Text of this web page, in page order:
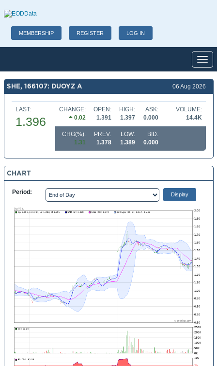
MEMBERSHIP REGISTER LOG IN
SHE, 166107: DUOYZ A 06 Aug 2026
LAST:
1.396
CHANGE:
0.02
OPEN:
1.391
HIGH:
1.397
ASK:
0.000
VOLUME:
14.4K
CHG(%):
1.31
PREV:
1.378
LOW:
1.389
BID:
0.000
CHART
Period: